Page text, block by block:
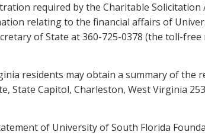
required by the Charitable Solicitation
relating to the financial affairs of
of State at 360-725-0378 (the toll-
residents may obtain a summary of the
State Capitol, Charleston, West Virginia
of University of South Florida